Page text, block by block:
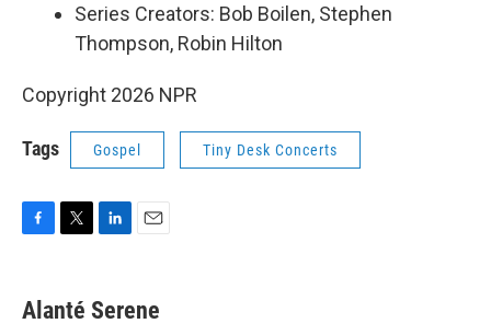
Series Creators: Bob Boilen, Stephen
Thompson, Robin Hilton
Copyright 2026 NPR
Tags Gospel Tiny Desk Concerts
F
e
b
T
t
t
L
k
e
E
i
l
Alanté Serene